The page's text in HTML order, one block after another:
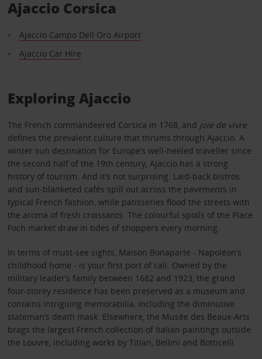
Ajaccio Corsica
Ajaccio Campo Dell Oro Airport
Ajaccio Car Hire
Exploring Ajaccio
The French commandeered Corsica in 1768, and joie de vivre
defines the prevalent culture that thrums through Ajaccio. A
winter sun destination for Europe’s well-heeled traveller since
the second half of the 19th century, Ajaccio has a strong
history of tourism. And it’s not surprising. Laid-back bistros
and sun-blanketed cafés spill out across the pavements in
typical French fashion, while patisseries flood the streets with
the aroma of fresh croissants. The colourful spoils of the Place
Foch market draw in tides of shoppers every morning.
In terms of must-see sights, Maison Bonaparte - Napoléon’s
childhood home - is your first port of call. Owned by the
military leader’s family between 1682 and 1923, the grand
four-storey residence has been preserved as a museum and
contains intriguing memorabilia, including the diminutive
stateman’s death mask. Elsewhere, the Musée des Beaux-Arts
brags the largest French collection of Italian paintings outside
the Louvre, including works by Titian, Bellini and Botticelli.